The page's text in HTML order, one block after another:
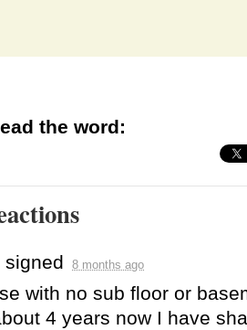
the word:
signed 8 months ago
with no sub floor or
4 years now I have